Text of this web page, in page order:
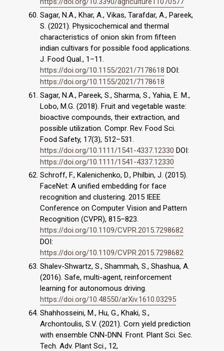
Sagar, N.A., Khar, A., Vikas, Tarafdar, A., Pareek,
S. (2021). Physicochemical and thermal
characteristics of onion skin from fifteen
indian cultivars for possible food applications.
J. Food Qual., 1–11.
https://doi.org/10.1155/2021/7178618 DOI:
https://doi.org/10.1155/2021/7178618
Sagar, N.A., Pareek, S., Sharma, S., Yahia, E. M.,
Lobo, M.G. (2018). Fruit and vegetable waste:
bioactive compounds, their extraction, and
possible utilization. Compr. Rev. Food Sci.
Food Safety, 17(3), 512–531.
https://doi.org/10.1111/1541-4337.12330 DOI:
https://doi.org/10.1111/1541-4337.12330
Schroff, F., Kalenichenko, D., Philbin, J. (2015).
FaceNet: A unified embedding for face
recognition and clustering. 2015 IEEE
Conference on Computer Vision and Pattern
Recognition (CVPR), 815–823.
https://doi.org/10.1109/CVPR.2015.7298682
DOI:
https://doi.org/10.1109/CVPR.2015.7298682
Shalev-Shwartz, S., Shammah, S., Shashua, A.
(2016). Safe, multi-agent, reinforcement
learning for autonomous driving.
https://doi.org/10.48550/arXiv.1610.03295
Shahhosseini, M., Hu, G., Khaki, S.,
Archontoulis, S.V. (2021). Corn yield prediction
with ensemble CNN-DNN. Front. Plant Sci. Sec.
Tech. Adv. Plant Sci., 12,